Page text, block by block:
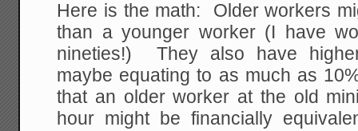
Here is the math: Older workers
than a younger worker (I have
nineties!) They also have
maybe equating to as much as
that an older worker at the old
hour might be financially